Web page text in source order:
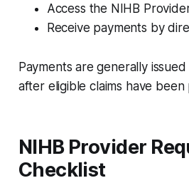
Access the NIHB
Receive payments by
Payments are generally
after eligible claims have been
NIHB Provider
Checklist